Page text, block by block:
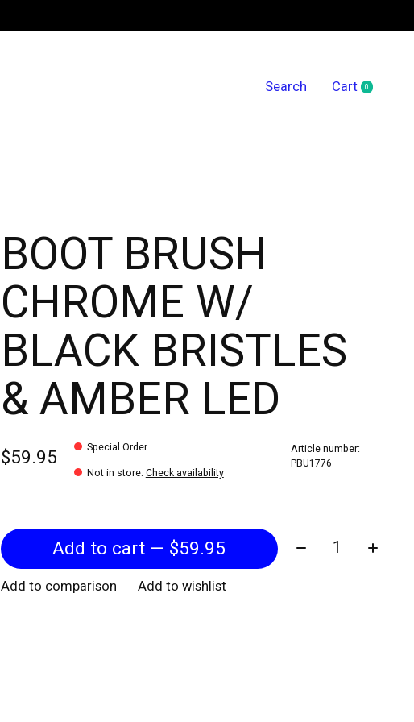
Search Cart 0items
BOOT BRUSH
CHROME W/
BLACK BRISTLES
& AMBER LED
$59.95
Special Order
Not in store: Check availability
Article number:
PBU1776
Add to cart — $59.95 Quantity:
Add to comparison Add to wishlist